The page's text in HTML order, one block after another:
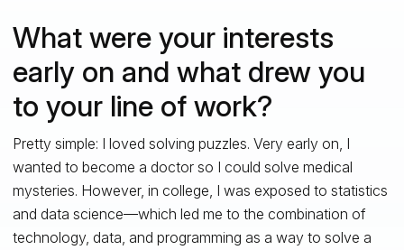
What were your interests
early on and what drew you
to your line of work?
Pretty simple: I loved solving puzzles. Very early on, I
wanted to become a doctor so I could solve medical
mysteries. However, in college, I was exposed to statistics
and data science—which led me to the combination of
technology, data, and programming as a way to solve a